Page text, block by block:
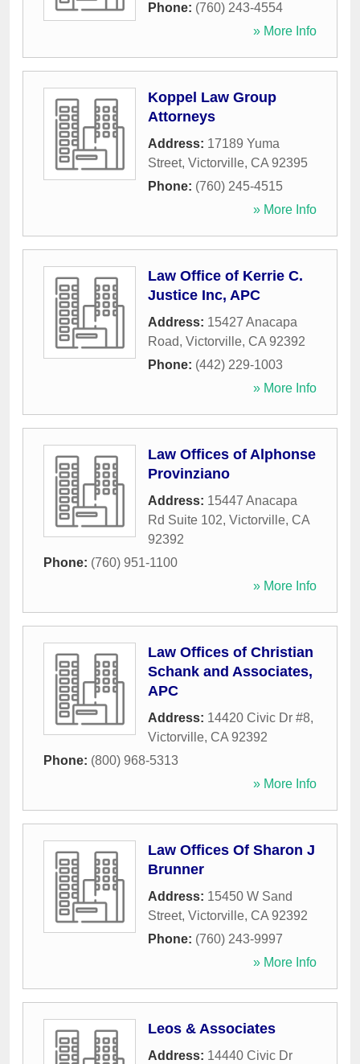
Phone: (760) 243-4554
» More Info
Koppel Law Group
Attorneys
Address: 17189 Yuma
Street, Victorville, CA 92395
Phone: (760) 245-4515
» More Info
Law Office of Kerrie C.
Justice Inc, APC
Address: 15427 Anacapa
Road, Victorville, CA 92392
Phone: (442) 229-1003
» More Info
Law Offices of Alphonse
Provinziano
Address: 15447 Anacapa
Rd Suite 102, Victorville, CA
92392
Phone: (760) 951-1100
» More Info
Law Offices of Christian
Schank and Associates,
APC
Address: 14420 Civic Dr #8,
Victorville, CA 92392
Phone: (800) 968-5313
» More Info
Law Offices Of Sharon J
Brunner
Address: 15450 W Sand
Street, Victorville, CA 92392
Phone: (760) 243-9997
» More Info
Leos & Associates
Address: 14440 Civic Dr